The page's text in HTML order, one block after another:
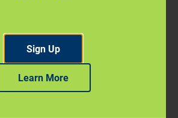
human resources,
maintenance,
and other fields.
Sept. 10, 10 a.m.-1 p.m.
Sign Up
Learn More